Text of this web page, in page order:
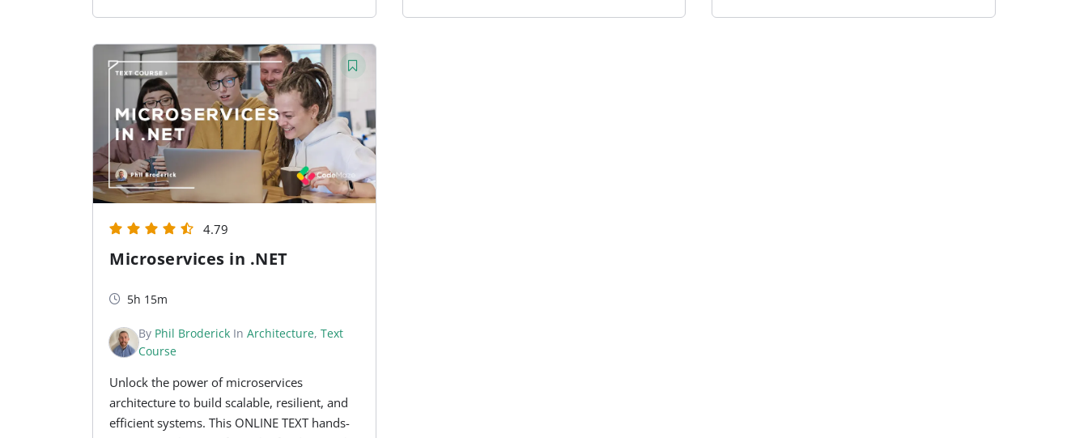
4.79
Microservices in .NET
5h 15m
By Phil Broderick In Architecture, Text
Course
Unlock the power of microservices
architecture to build scalable, resilient, and
efficient systems. This ONLINE TEXT hands-